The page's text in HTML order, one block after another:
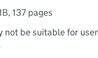
, 137 pages
not be suitable for